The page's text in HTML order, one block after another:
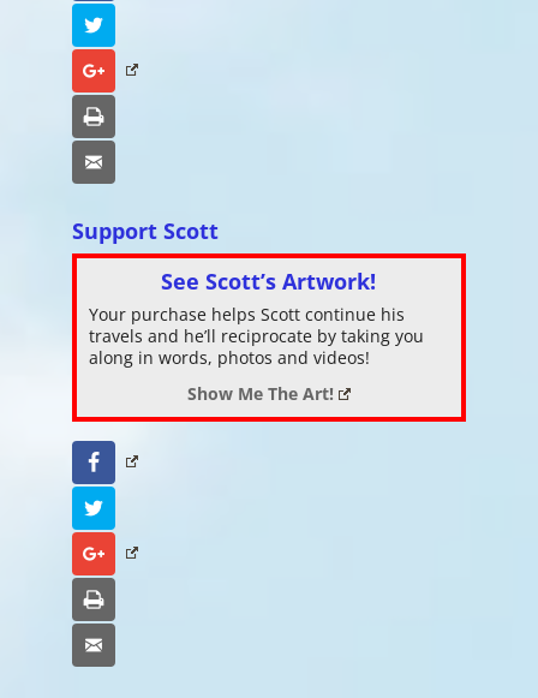
Google+
Support Scott
See Scott’s Artwork!
Your purchase helps Scott continue his
travels and he’ll reciprocate by taking you
along in words, photos and videos!
Show Me The Art!
Facebook
Google+